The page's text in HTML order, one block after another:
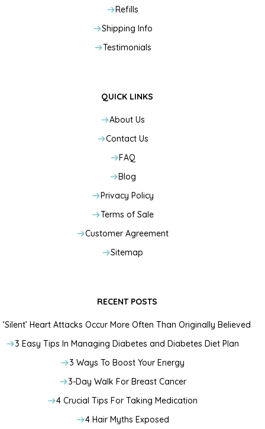
Refills
Shipping Info
Testimonials
QUICK LINKS
About Us
Contact Us
FAQ
Blog
Privacy Policy
Terms of Sale
Customer Agreement
Sitemap
RECENT POSTS
‘Silent’ Heart Attacks Occur More Often Than Originally Believed
3 Easy Tips In Managing Diabetes and Diabetes Diet Plan
3 Ways To Boost Your Energy
3-Day Walk For Breast Cancer
4 Crucial Tips For Taking Medication
4 Hair Myths Exposed